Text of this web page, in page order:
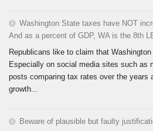
Washington State taxes have NOT
And as a percent of GDP, WA is the 8th
Republicans like to claim that
Especially on social media sites such as
posts comparing tax rates over the years
growth...
Beware of plausible but faulty